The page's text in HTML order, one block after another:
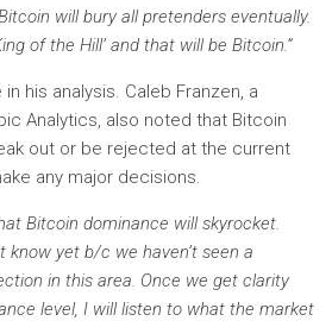
will bury all pretenders eventually.
of the Hill’ and that will be Bitcoin.”
his analysis. Caleb Franzen, a
Analytics, also noted that Bitcoin
out or be rejected at the current
any major decisions.
Bitcoin dominance will skyrocket.
know yet b/c we haven’t seen a
in this area. Once we get clarity
level, I will listen to what the market